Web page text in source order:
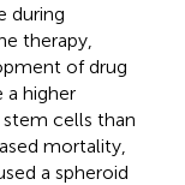
during
therapy,
of drug
a higher
cells than
mortality,
a spheroid